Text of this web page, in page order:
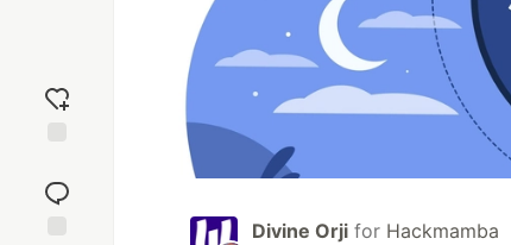
reaction
Divine Orji for Hackmamba